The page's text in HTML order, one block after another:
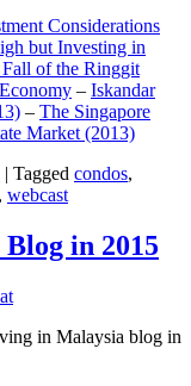
Considerations
but Investing in
of the Ringgit
– Iskandar
– The Singapore
Market (2013)
| Tagged condos,
, webcast
in 2015
in Malaysia blog in